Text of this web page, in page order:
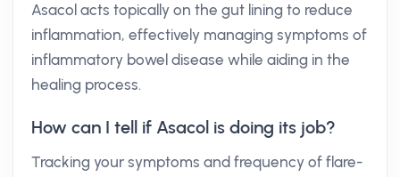
Asacol acts topically on the gut lining to reduce
inflammation, effectively managing symptoms of
inflammatory bowel disease while aiding in the
healing process.
How can I tell if Asacol is doing its job?
Tracking your symptoms and frequency of flare-